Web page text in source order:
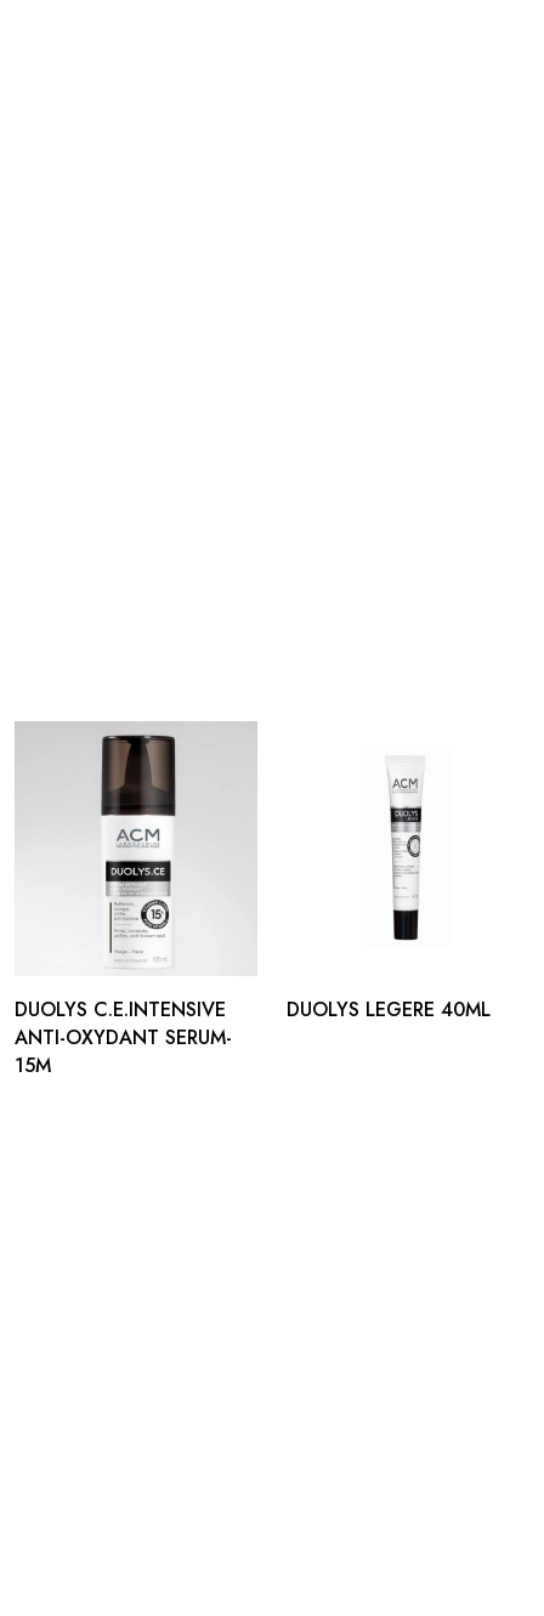
DUOLYS C.E.INTENSIVE
ANTI-OXYDANT SERUM-
15M
DUOLYS LEGERE 40ML